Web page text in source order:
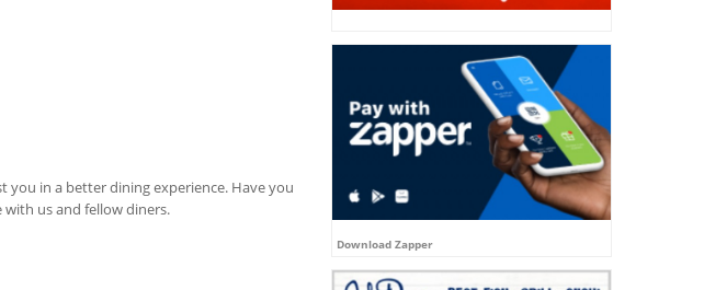
you in a better dining experience. Have you
with us and fellow diners.
Download Zapper